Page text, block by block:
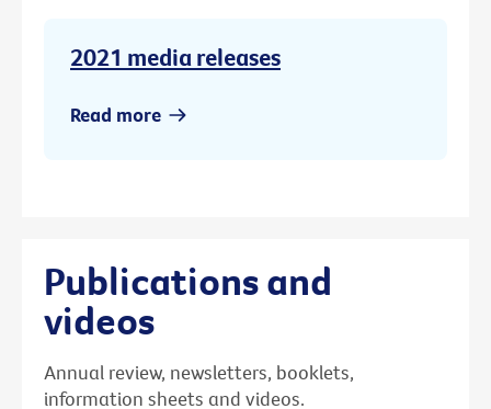
2021 media releases
Read more
Publications and
videos
Annual review, newsletters, booklets,
information sheets and videos.